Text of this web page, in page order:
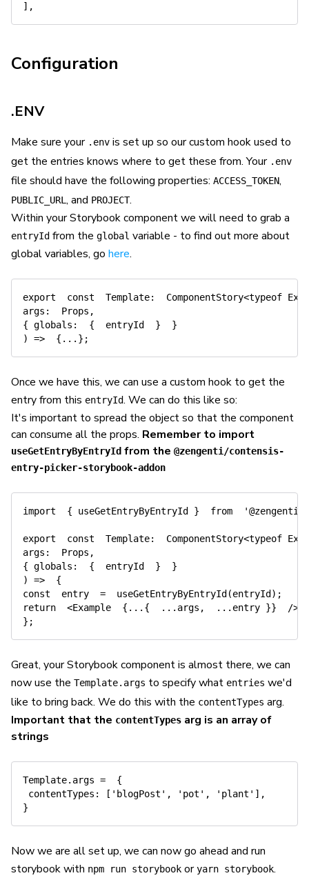
] ,
Configuration
.ENV
Make sure your .env is set up so our custom hook used to
get the entries knows where to get these from. Your .env
file should have the following properties: ACCESS_TOKEN,
PUBLIC_URL , and PROJECT.
Within your Storybook component we will need to grab a
entryId from the global variable - to find out more about
global variables, go here.
export const Template:
  ComponentStory
<typeof
args :
  Props
,
{ globals : {
  entryId
}
}
)
=> { ... } ;
Once we have this, we can use a custom hook to get the
entry from this entryId. We can do this like so:
It's important to spread the object so that the component
can consume all the props. Remember to import
useGetEntryByEntryId from the @zengenti/contensis-
entry-picker-storybook-addon
import { useGetEntryByEntryId } from
export const Template:
  ComponentStory
<typeof
args :
  Props
,
{ globals : {
  entryId
}
}
)
=>
{
const
  entry
= useGetEntryByEntryId (entryId ) ;
return
<Example { ... { ... args , ... entry }} />
} ;
Great, your Storybook component is almost there, we can
now use the Template.args to specify what entries we'd
like to bring back. We do this with the contentTypes arg.
Important that the contentTypes arg is an array of
strings
Template. args =
{
contentTypes : [ 'blogPost' , 'pot' , 'plant' ] ,
}
Now we are all set up, we can now go ahead and run
storybook with npm run storybook oryarn storybook.